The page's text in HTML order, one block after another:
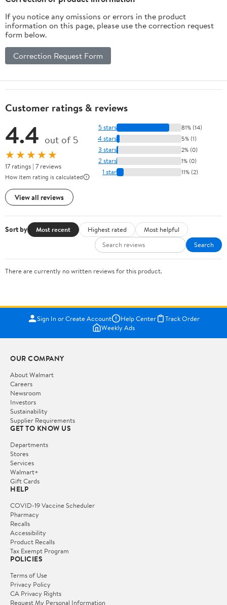
If you notice any omissions or errors in the product
information on this page, please use the correction request
form below.
Correction Request Form
Customer ratings & reviews
4.4 out of 5
★★★★★
17 ratings | 7 reviews
How item rating is calculated
View all reviews
5 stars 81% (14)
4 stars 5% (1)
3 stars 2% (0)
2 stars 1% (0)
1 star 11% (2)
Sort by Most recent Highest rated
Most helpful
Search
There are currently no written reviews for this product.
Sign In or Create Account Help Center
Track Order
Weekly Ads
OUR COMPANY
About Walmart
Careers
Newsroom
Investors
Sustainability
Supplier Requirements
GET TO KNOW US
Departments
Stores
Services
Walmart+
Gift Cards
HELP
COVID-19 Vaccine Scheduler
Pharmacy
Recalls
Accessibility
Product Recalls
Tax Exempt Program
POLICIES
Terms of Use
Privacy Policy
CA Privacy Rights
Request My Personal Information